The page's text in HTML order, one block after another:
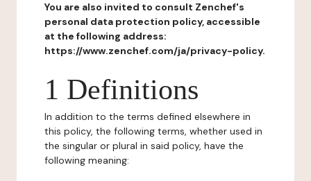
You are also invited to consult Zenchef's
personal data protection policy, accessible
at the following address:
https://www.zenchef.com/ja/privacy-policy.
1 Definitions
In addition to the terms defined elsewhere in
this policy, the following terms, whether used in
the singular or plural in said policy, have the
following meaning: